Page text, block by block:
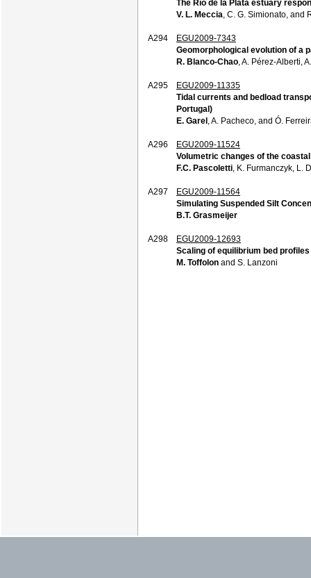
The Río de la Plata estuary
V. L. Meccia , C. G. Simionato, and
A294
EGU2009-7343
Geomorphological evolution of a
R. Blanco-Chao , A. Pérez-Alberti,
A295
EGU2009-11335
Tidal currents and bedload
Portugal)
E. Garel , A. Pacheco, and Ó.
A296
EGU2009-11524
Volumetric changes of the
F.C. Pascoletti , K. Furmanczyk,
A297
EGU2009-11564
Simulating Suspended Silt
B.T. Grasmeijer
A298
EGU2009-12693
Scaling of equilibrium bed
M. Toffolon and S. Lanzoni